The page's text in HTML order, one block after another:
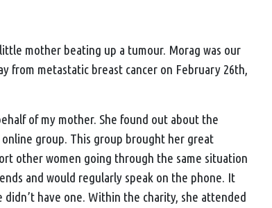
mother beating up a tumour. Morag was our
from metastatic breast cancer on February 26th,
of my mother. She found out about the
group. This group brought her great
other women going through the same situation
and would regularly speak on the phone. It
have one. Within the charity, she attended